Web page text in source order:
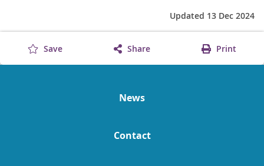
Updated 13 Dec 2024
Save Share Print
News
Contact